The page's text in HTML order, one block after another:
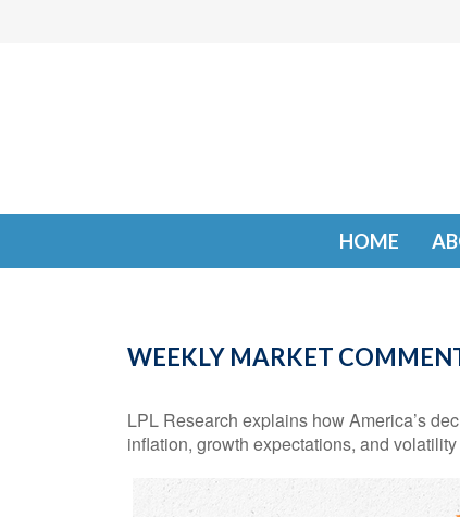
HOME
WEEKLY MARKET
LPL Research explains how America’s
inflation, growth expectations, and